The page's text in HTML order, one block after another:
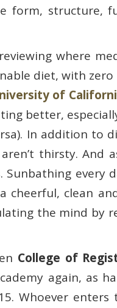
form, structure,
where
diet, with
of
better,
In addition to
thirsty. And
every
cheerful, clean
the mind by
College of
again, as
Whoever